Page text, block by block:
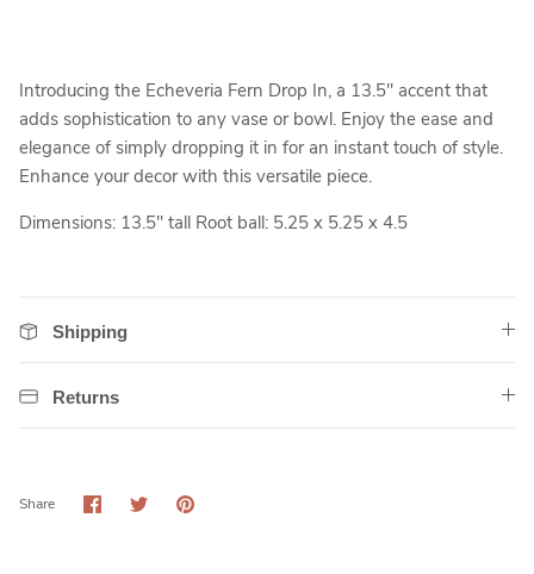
Introducing the Echeveria Fern Drop In, a 13.5" accent that
adds sophistication to any vase or bowl. Enjoy the ease and
elegance of simply dropping it in for an instant touch of style.
Enhance your decor with this versatile piece.
Dimensions: 13.5" tall Root ball: 5.25 x 5.25 x 4.5
Shipping
Returns
Share Share
on
SharePin